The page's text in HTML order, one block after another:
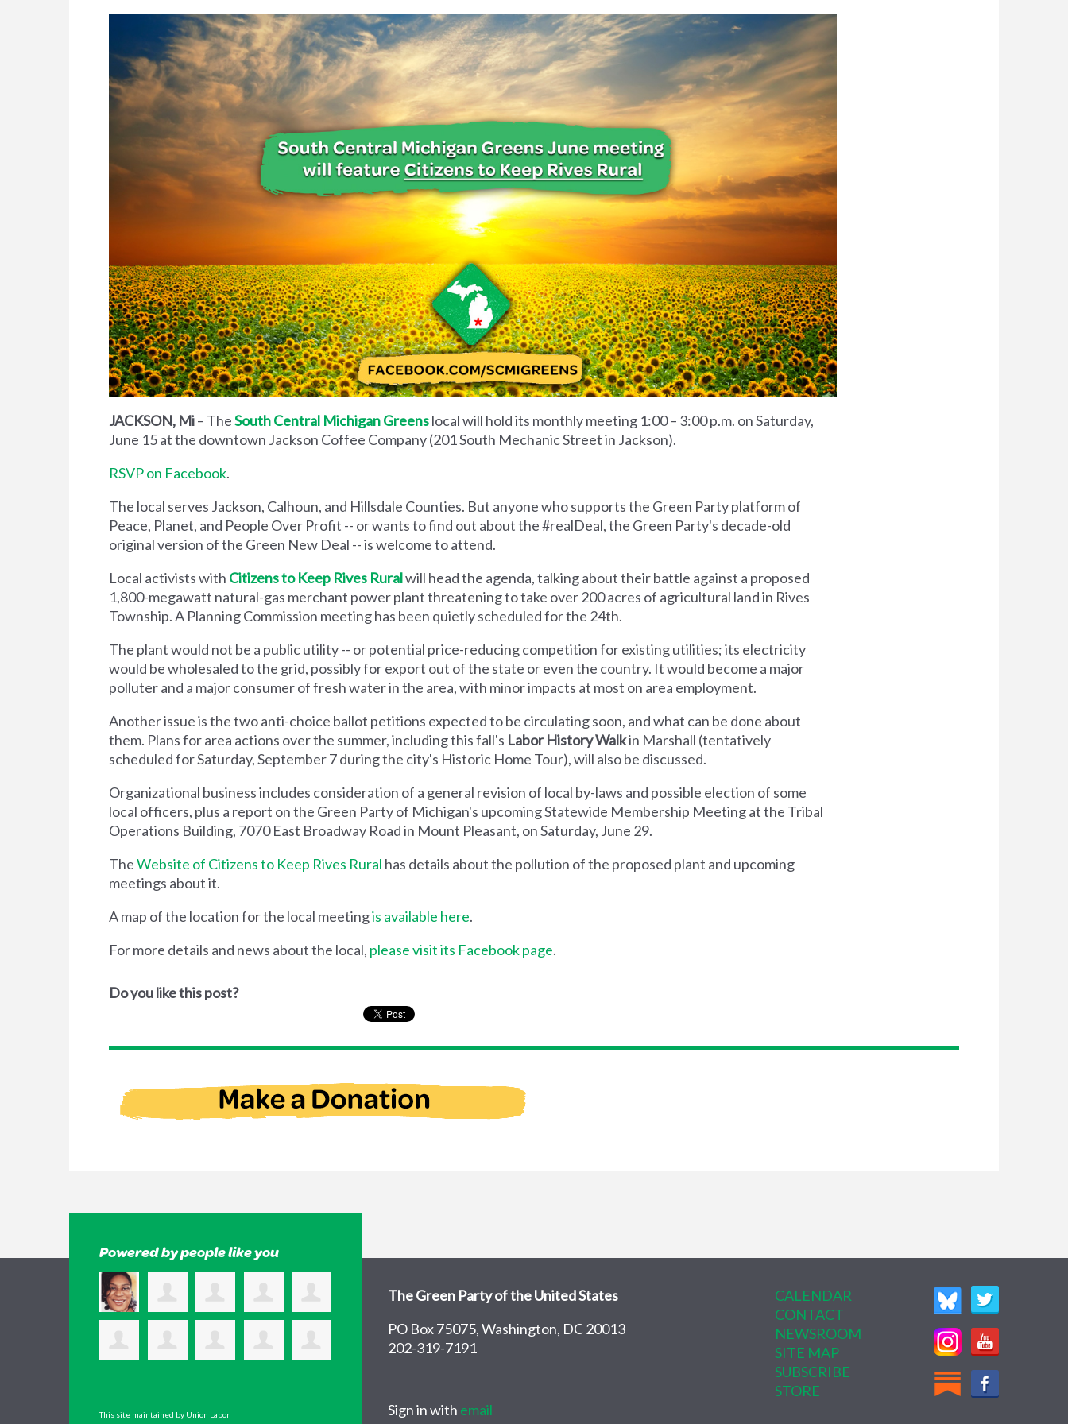
JACKSON, Mi– TheSouth Central Michigan Greenslocal will hold its monthly meeting 1:00 – 3:00 p.m. on Saturday,
June 15 at the downtown Jackson Coffee Company (201 South Mechanic Street in Jackson).
RSVP on Facebook.
The local serves Jackson, Calhoun, and Hillsdale Counties. But anyone who supports the Green Party platform of
Peace, Planet, and People Over Profit -- or wants to find out about the #realDeal, the Green Party's decade-old
original version of the Green New Deal -- is welcome to attend.
Local activists with Citizens to Keep Rives Ruralwill head the agenda, talking about their battle against a proposed
1,800-megawatt natural-gas merchant power plant threatening to take over 200 acres of agricultural land in Rives
Township. A Planning Commission meeting has been quietly scheduled for the 24th.
The plant would not be a public utility -- or potential price-reducing competition for existing utilities; its electricity
would be wholesaled to the grid, possibly for export out of the state or even the country. It would become a major
polluter and a major consumer of fresh water in the area, with minor impacts at most on area employment.
Another issue is the two anti-choice ballot petitions expected to be circulating soon, and what can be done about
them. Plans for area actions over the summer, including this fall's Labor History Walkin Marshall (tentatively
scheduled for Saturday, September 7 during the city's Historic Home Tour), will also be discussed.
Organizational business includes consideration of a general revision of local by-laws and possible election of some
local officers, plus a report on the Green Party of Michigan's upcoming Statewide Membership Meeting at the Tribal
Operations Building, 7070 East Broadway Road in Mount Pleasant, on Saturday, June 29.
TheWebsite of Citizens to Keep Rives Rural has details about the pollution of the proposed plant and upcoming
meetings about it.
A map of the location for the local meetingis available here.
For more details and news about the local, please visit its Facebook page.
Do you like this post?
Powered by people like you
This site maintained by Union Labor
The Green Party of the United States
PO Box 75075, Washington, DC 20013
202-319-7191
CALENDAR
CONTACT
NEWSROOM
SITE MAP
SUBSCRIBE
STORE
Sign in with email